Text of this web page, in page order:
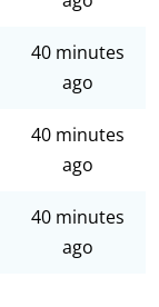
40 minutes
ago
40 minutes
ago
40 minutes
ago